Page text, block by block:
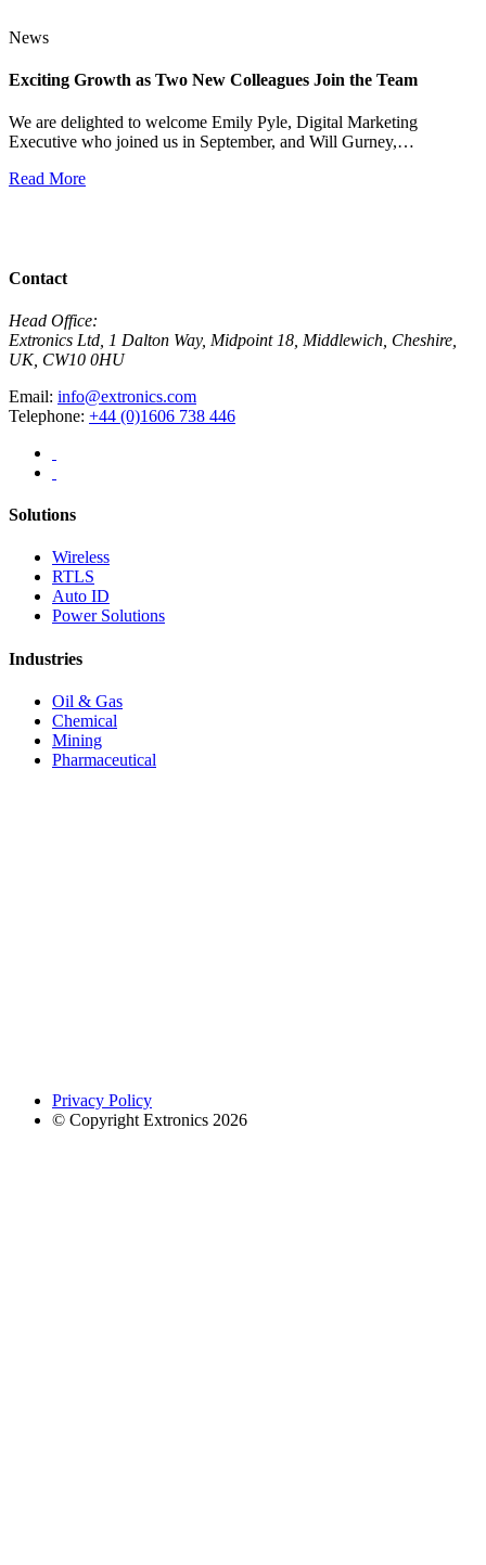
News
Exciting Growth as Two New Colleagues Join the Team
We are delighted to welcome Emily Pyle, Digital Marketing
Executive who joined us in September, and Will Gurney,…
Read More
Contact
Head Office:
Extronics Ltd, 1 Dalton Way, Midpoint 18, Middlewich, Cheshire,
UK, CW10 0HU
Email: info@extronics.com
Telephone: +44 (0)1606 738 446
Solutions
Wireless
RTLS
Auto ID
Power Solutions
Industries
Oil & Gas
Chemical
Mining
Pharmaceutical
Privacy Policy
© Copyright Extronics 2026